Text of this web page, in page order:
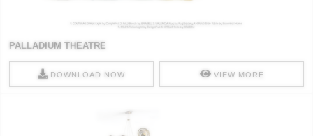
PALLADIUM THEATRE
DOWNLOAD NOW VIEW MORE